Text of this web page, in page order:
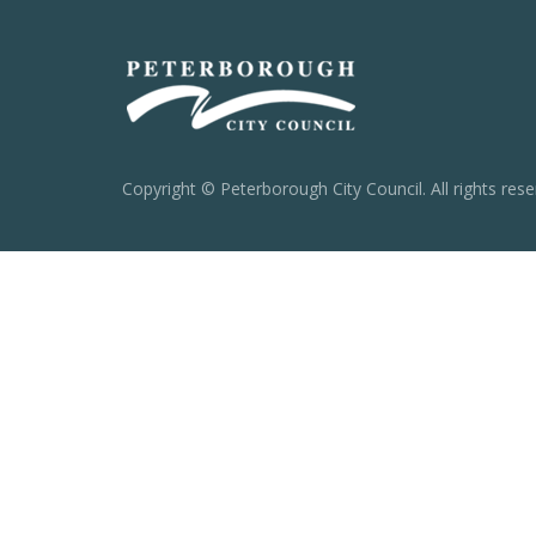
Copyright © Peterborough City Council. All rights